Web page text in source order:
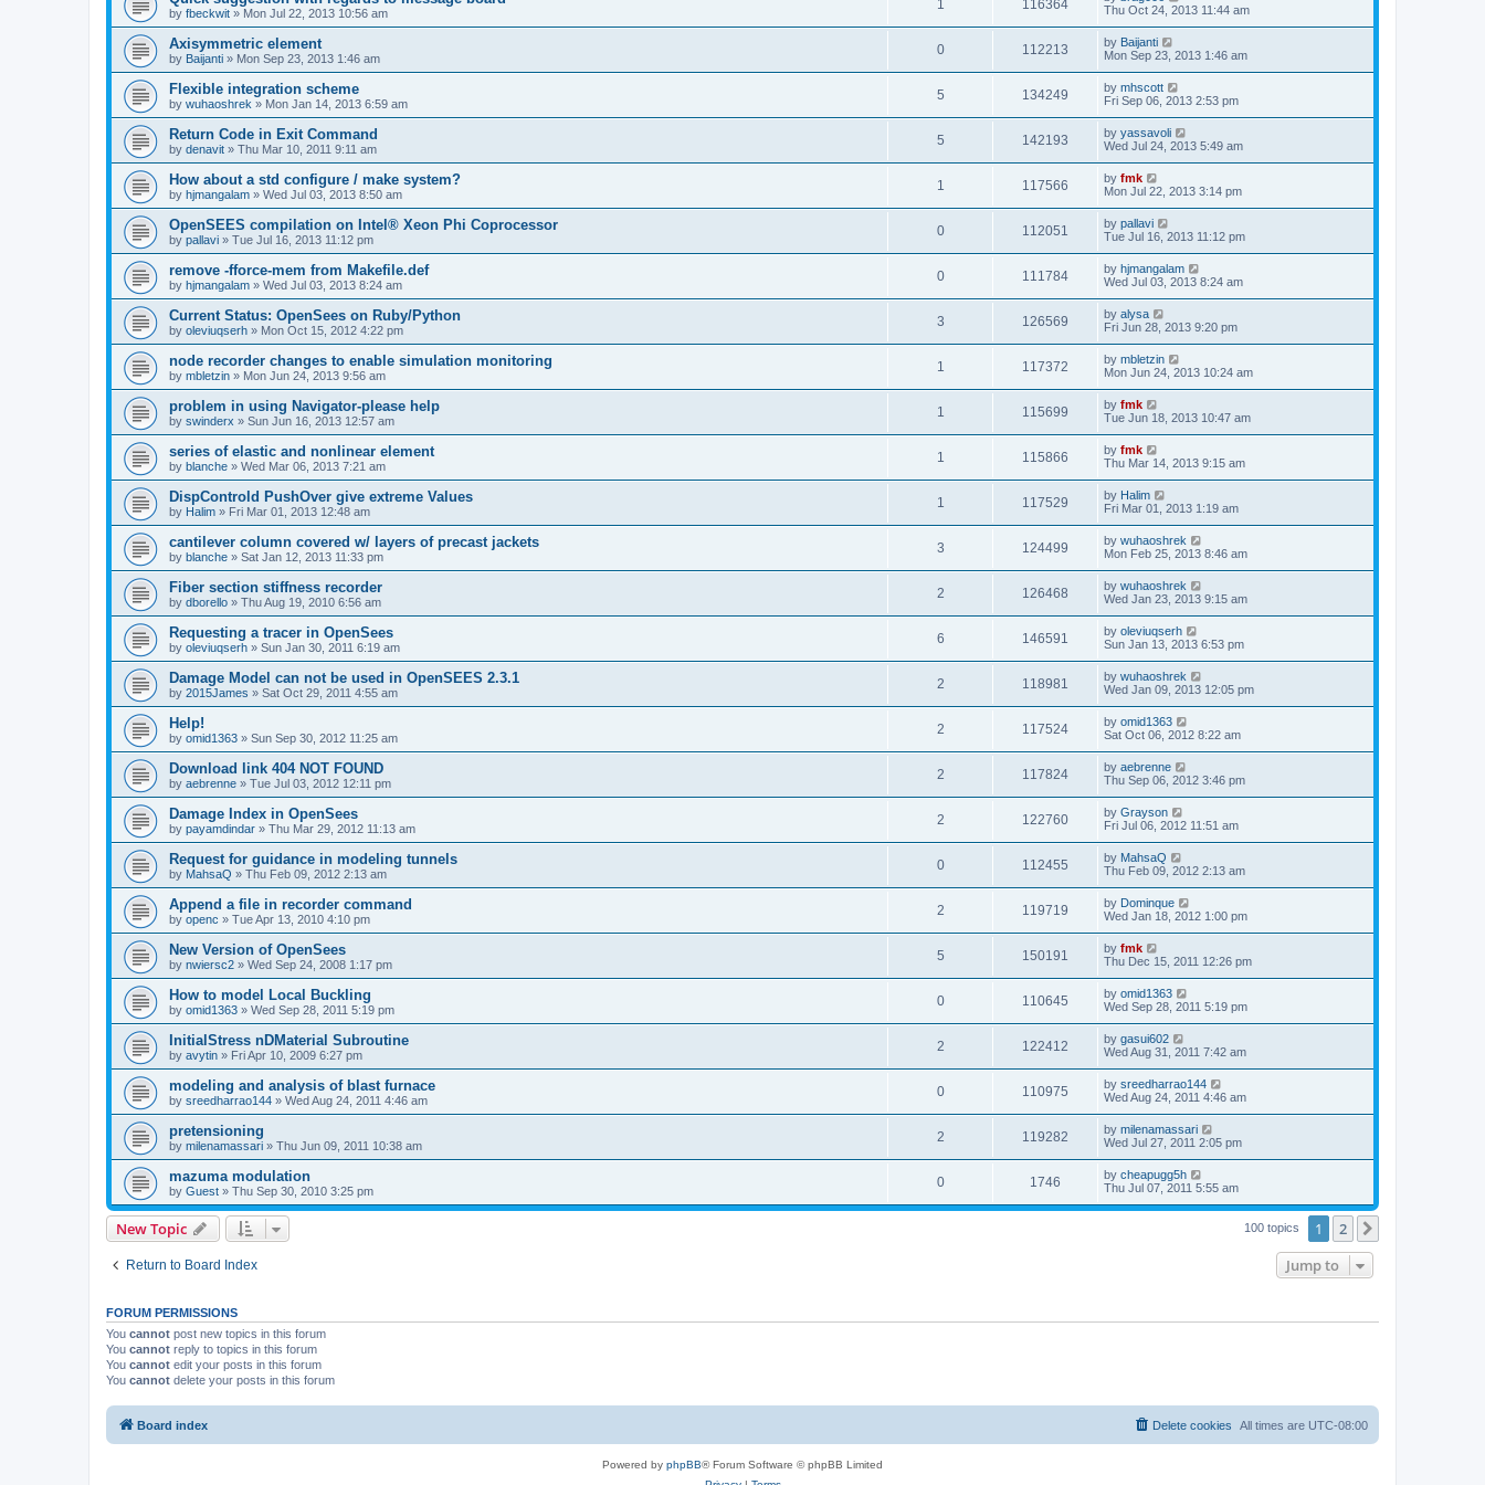
by fbeckwit » Mon Jul 22, 2013 10:56 am
1 116364
Thu Oct 24, 2013 11:44 am
Axisymmetric element
by Baijanti » Mon Sep 23, 2013 1:46 am
0 112213 by Baijanti
Mon Sep 23, 2013 1:46 am
Flexible integration scheme
by wuhaoshrek » Mon Jan 14, 2013 6:59 am
5 134249 by mhscott
Fri Sep 06, 2013 2:53 pm
Return Code in Exit Command
by denavit » Thu Mar 10, 2011 9:11 am
5 142193 by yassavoli
Wed Jul 24, 2013 5:49 am
How about a std configure / make system?
by hjmangalam » Wed Jul 03, 2013 8:50 am
1 117566 by fmk
Mon Jul 22, 2013 3:14 pm
OpenSEES compilation on Intel® Xeon Phi Coprocessor
by pallavi » Tue Jul 16, 2013 11:12 pm
0 112051 by pallavi
Tue Jul 16, 2013 11:12 pm
remove -fforce-mem from Makefile.def
by hjmangalam » Wed Jul 03, 2013 8:24 am
0 111784 by hjmangalam
Wed Jul 03, 2013 8:24 am
Current Status: OpenSees on Ruby/Python
by oleviuqserh » Mon Oct 15, 2012 4:22 pm
3 126569 by alysa
Fri Jun 28, 2013 9:20 pm
node recorder changes to enable simulation monitoring
by mbletzin » Mon Jun 24, 2013 9:56 am
1 117372 by mbletzin
Mon Jun 24, 2013 10:24 am
problem in using Navigator-please help
by swinderx » Sun Jun 16, 2013 12:57 am
1 115699 by fmk
Tue Jun 18, 2013 10:47 am
series of elastic and nonlinear element
by blanche » Wed Mar 06, 2013 7:21 am
1 115866 by fmk
Thu Mar 14, 2013 9:15 am
DispControld PushOver give extreme Values
by Halim » Fri Mar 01, 2013 12:48 am
1 117529 by Halim
Fri Mar 01, 2013 1:19 am
cantilever column covered w/ layers of precast jackets
by blanche » Sat Jan 12, 2013 11:33 pm
3 124499 by wuhaoshrek
Mon Feb 25, 2013 8:46 am
Fiber section stiffness recorder
by dborello » Thu Aug 19, 2010 6:56 am
2 126468 by wuhaoshrek
Wed Jan 23, 2013 9:15 am
Requesting a tracer in OpenSees
by oleviuqserh » Sun Jan 30, 2011 6:19 am
6 146591 by oleviuqserh
Sun Jan 13, 2013 6:53 pm
Damage Model can not be used in OpenSEES 2.3.1
by 2015James » Sat Oct 29, 2011 4:55 am
2 118981 by wuhaoshrek
Wed Jan 09, 2013 12:05 pm
Help!
by omid1363 » Sun Sep 30, 2012 11:25 am
2 117524 by omid1363
Sat Oct 06, 2012 8:22 am
Download link 404 NOT FOUND
by aebrenne » Tue Jul 03, 2012 12:11 pm
2 117824 by aebrenne
Thu Sep 06, 2012 3:46 pm
Damage Index in OpenSees
by payamdindar » Thu Mar 29, 2012 11:13 am
2 122760 by Grayson
Fri Jul 06, 2012 11:51 am
Request for guidance in modeling tunnels
by MahsaQ » Thu Feb 09, 2012 2:13 am
0 112455 by MahsaQ
Thu Feb 09, 2012 2:13 am
Append a file in recorder command
by openc » Tue Apr 13, 2010 4:10 pm
2 119719 by Dominque
Wed Jan 18, 2012 1:00 pm
New Version of OpenSees
by nwiersc2 » Wed Sep 24, 2008 1:17 pm
5 150191 by fmk
Thu Dec 15, 2011 12:26 pm
How to model Local Buckling
by omid1363 » Wed Sep 28, 2011 5:19 pm
0 110645 by omid1363
Wed Sep 28, 2011 5:19 pm
InitialStress nDMaterial Subroutine
by avytin » Fri Apr 10, 2009 6:27 pm
2 122412 by gasui602
Wed Aug 31, 2011 7:42 am
modeling and analysis of blast furnace
by sreedharrao144 » Wed Aug 24, 2011 4:46 am
0 110975 by sreedharrao144
Wed Aug 24, 2011 4:46 am
pretensioning
by milenamassari » Thu Jun 09, 2011 10:38 am
2 119282 by milenamassari
Wed Jul 27, 2011 2:05 pm
mazuma modulation
by Guest » Thu Sep 30, 2010 3:25 pm
0 1746 by cheapugg5h
Thu Jul 07, 2011 5:55 am
New Topic 100 topics 1 2
Return to Board Index Jump to
FORUM PERMISSIONS
You cannot post new topics in this forum
You cannot reply to topics in this forum
You cannot edit your posts in this forum
You cannot delete your posts in this forum
Board index All times are UTC-08:00
Delete cookies
Powered by phpBB® Forum Software © phpBB Limited